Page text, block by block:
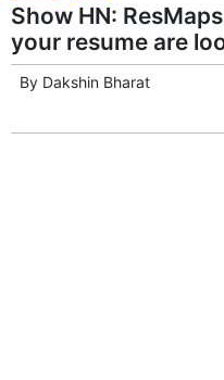
Show HN:
your resume are
By Dakshin Bharat